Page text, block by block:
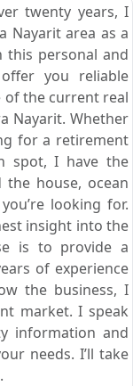
twenty years, I
Nayarit area as a
this personal and
you reliable
of the current real
Nayarit. Whether
for a retirement
spot, I have the
house, ocean
looking for.
insight into the
is to provide a
of experience
the business, I
market. I speak
information and
needs. I’ll take